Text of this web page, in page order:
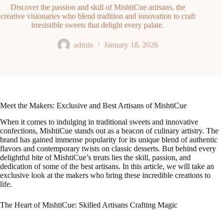
Discover the passion and skill of MishtiCue artisans, the
creative visionaries who blend tradition and innovation to craft
irresistible sweets that delight every palate.
admin January 18, 2026
Meet the Makers: Exclusive and Best Artisans of MishtiCue
When it comes to indulging in traditional sweets and innovative
confections, MishtiCue stands out as a beacon of culinary artistry. The
brand has gained immense popularity for its unique blend of authentic
flavors and contemporary twists on classic desserts. But behind every
delightful bite of MishtiCue’s treats lies the skill, passion, and
dedication of some of the best artisans. In this article, we will take an
exclusive look at the makers who bring these incredible creations to
life.
The Heart of MishtiCue: Skilled Artisans Crafting Magic